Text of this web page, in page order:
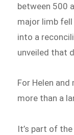
between 500
major limb
into a
unveiled that
For Helen
more than a
It’s part of